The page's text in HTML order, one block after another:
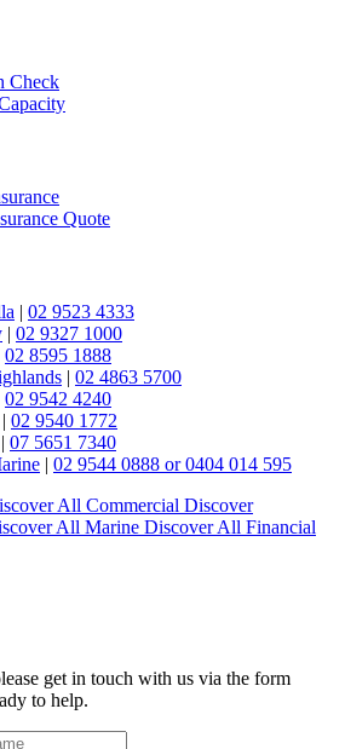
Check
Quote
| 02 9523 4333
| 02 9327 1000
02 8595 1888
| 02 4863 5700
02 9542 4240
| 02 9540 1772
| 07 5651 7340
| 02 9544 0888 or 0404 014 595
All Commercial Discover
All Marine Discover All Financial
get in touch with us via the form
to help.